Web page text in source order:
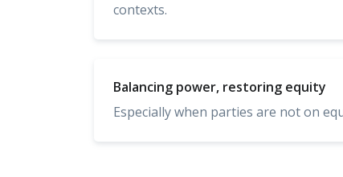
contexts.
Balancing power, restoring equity
Especially when parties are not on